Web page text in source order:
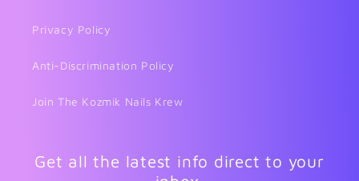
Privacy Policy
Anti-Discrimination Policy
Join The Kozmik Nails Krew
Get all the latest info direct to your